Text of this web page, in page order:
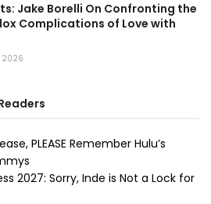
Jake Borelli On Confronting the
Complications of Love with
2026
PLEASE Remember Hulu’s
2027: Sorry, Inde is Not a Lock for